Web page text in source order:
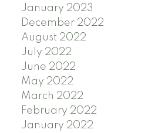
January 2023
December 2022
August 2022
July 2022
June 2022
May 2022
March 2022
February 2022
January 2022